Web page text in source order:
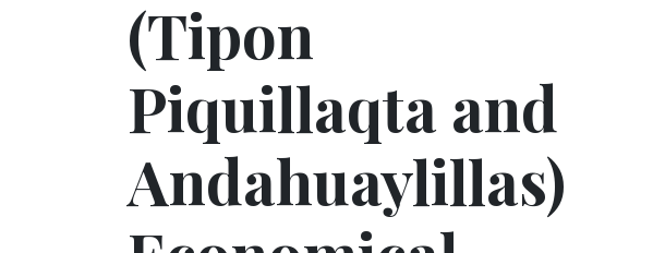
(Tipon
Piquillaqta and
Andahuaylillas)